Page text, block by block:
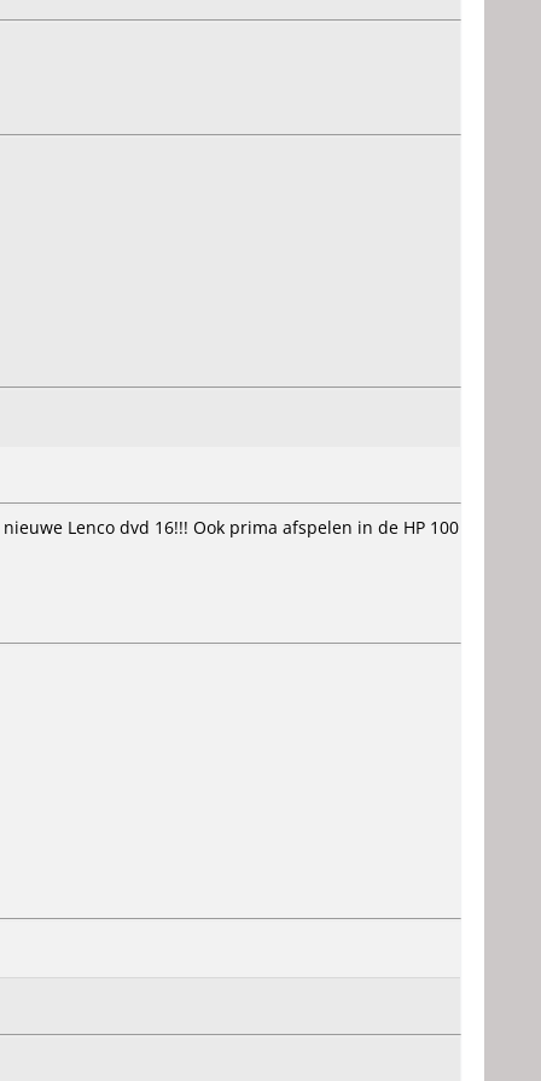
Lenco dvd 16!!! Ook prima afspelen in de HP 100